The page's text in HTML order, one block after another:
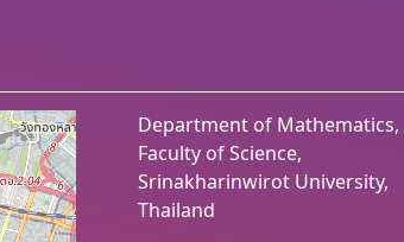
Department of Mathematics,
Faculty of Science,
Srinakharinwirot University,
Thailand